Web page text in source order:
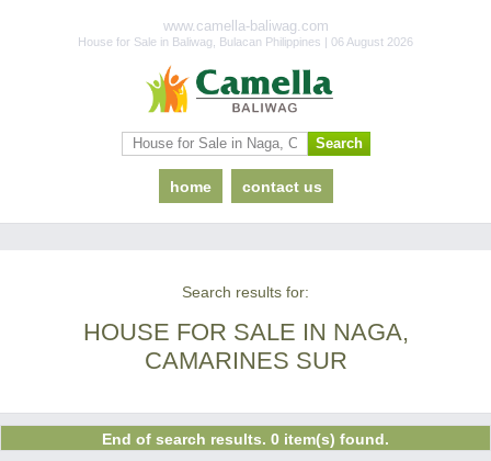
www.camella-baliwag.com
House for Sale in Baliwag, Bulacan Philippines | 06 August 2026
home contact us
Search results for:
HOUSE FOR SALE IN NAGA,
CAMARINES SUR
End of search results. 0 item(s) found.